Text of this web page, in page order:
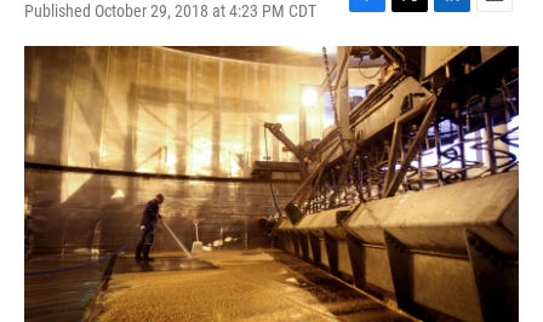
Published October 29, 2018 at 4:23 PM CDT
F
a
c
e
b
o
o
k
T
w
i
t
t
e
r
L
i
n
k
e
d
I
n
E
m
a
i
l